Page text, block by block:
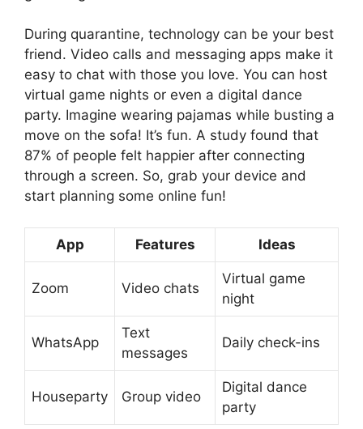
During quarantine, technology can be your best
friend. Video calls and messaging apps make it
easy to chat with those you love. You can host
virtual game nights or even a digital dance
party. Imagine wearing pajamas while busting a
move on the sofa! It’s fun. A study found that
87% of people felt happier after connecting
through a screen. So, grab your device and
start planning some online fun!
App Features Ideas
Zoom Video chats
Virtual game
night
WhatsApp
Text
messages
Daily check-ins
Houseparty Group video
Digital dance
party